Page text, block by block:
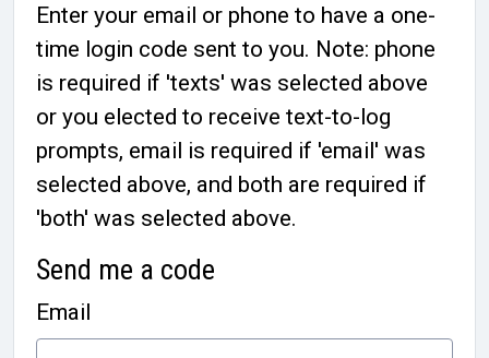
Enter your email or phone to have a one-
time login code sent to you. Note: phone
is required if 'texts' was selected above
or you elected to receive text-to-log
prompts, email is required if 'email' was
selected above, and both are required if
'both' was selected above.
Send me a code
Email